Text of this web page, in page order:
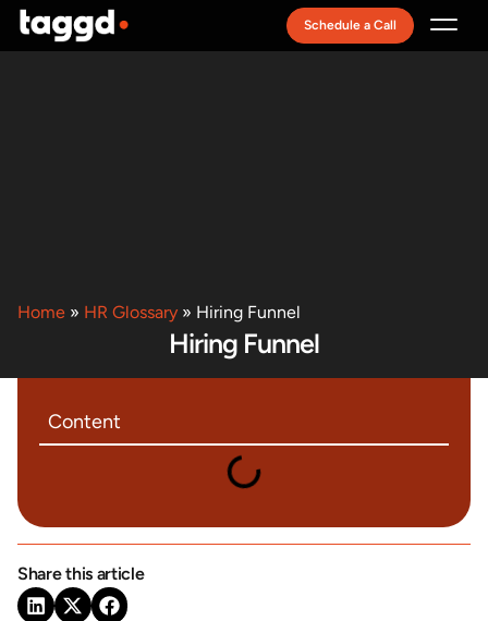
Schedule a Call
Home » HR Glossary » Hiring Funnel
Hiring Funnel
Content
Share this article